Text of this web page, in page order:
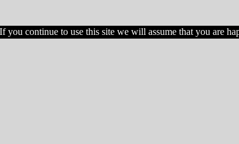
you continue to use this site we will assume that you are